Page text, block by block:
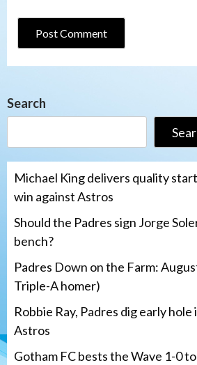
Search
Michael King delivers quality
win against Astros
Should the Padres sign Jorge
bench?
Padres Down on the Farm:
Triple-A homer)
Robbie Ray, Padres dig early hole
Astros
Gotham FC bests the Wave 1-0 to